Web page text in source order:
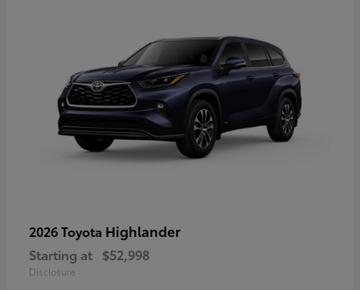
2026 Toyota Highlander
Starting at $52,998
Disclosure